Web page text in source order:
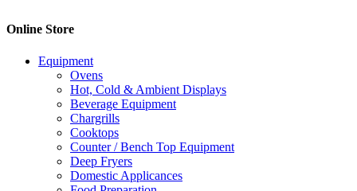
Online Store
Equipment
Ovens
Hot, Cold & Ambient Displays
Beverage Equipment
Chargrills
Cooktops
Counter / Bench Top Equipment
Deep Fryers
Domestic Applicances